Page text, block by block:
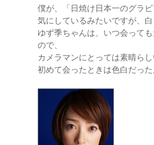
僕が、「日焼け日本一のグラ
気にしているみたいですが、
ゆず季ちゃんは、いつ会って
ので、
カメラマンにとっては素晴ら
初めて会ったときは色白だっ